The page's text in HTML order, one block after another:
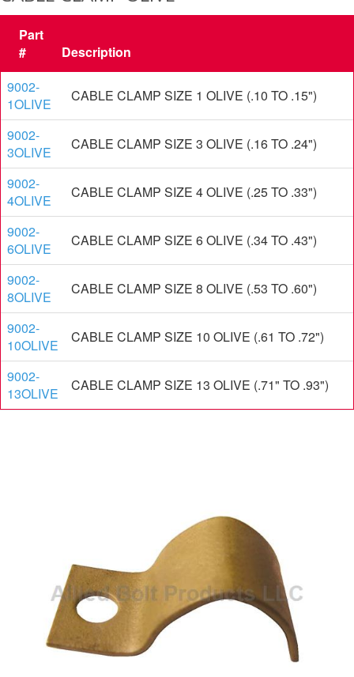
Part
#
Description
9002-
1OLIVE
CABLE CLAMP SIZE 1 OLIVE (.10 TO .15")
9002-
3OLIVE
CABLE CLAMP SIZE 3 OLIVE (.16 TO .24")
9002-
4OLIVE
CABLE CLAMP SIZE 4 OLIVE (.25 TO .33")
9002-
6OLIVE
CABLE CLAMP SIZE 6 OLIVE (.34 TO .43")
9002-
8OLIVE
CABLE CLAMP SIZE 8 OLIVE (.53 TO .60")
9002-
10OLIVE
CABLE CLAMP SIZE 10 OLIVE (.61 TO .72")
9002-
13OLIVE
CABLE CLAMP SIZE 13 OLIVE (.71" TO .93")